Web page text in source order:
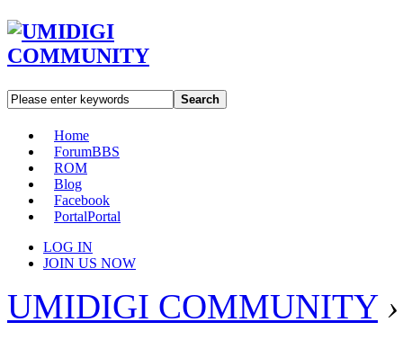
Search
Home
ForumBBS
ROM
Blog
Facebook
PortalPortal
LOG IN
JOIN US NOW
UMIDIGI COMMUNITY ›